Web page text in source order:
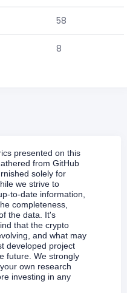
58
8
presented on this
from GitHub
solely for
we strive to
to-date information,
completeness,
the data. It's
that the crypto
and what may
developed project
future. We strongly
own research
investing in any